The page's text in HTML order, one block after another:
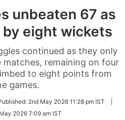
unbeaten 67 as
by eight wickets
continued as they only
remaining on four
to eight points from
games.
2nd May 2026 11:28 pm IST
2026 7:09 am IST